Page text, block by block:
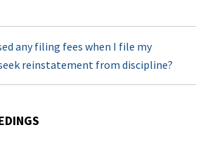
any filing fees when I file my
reinstatement from discipline?